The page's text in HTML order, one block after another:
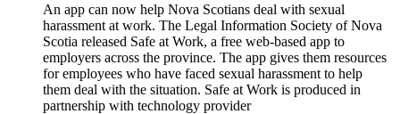
An app can now help Nova Scotians deal with sexual
harassment at work. The Legal Information Society of Nova
Scotia released Safe at Work, a free web-based app to
employers across the province. The app gives them resources
for employees who have faced sexual harassment to help
them deal with the situation. Safe at Work is produced in
partnership with technology provider